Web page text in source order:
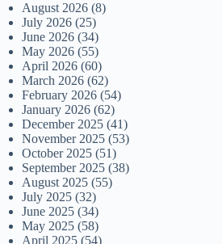
August 2026 (8)
July 2026 (25)
June 2026 (34)
May 2026 (55)
April 2026 (60)
March 2026 (62)
February 2026 (54)
January 2026 (62)
December 2025 (41)
November 2025 (53)
October 2025 (51)
September 2025 (38)
August 2025 (55)
July 2025 (32)
June 2025 (34)
May 2025 (58)
April 2025 (54)